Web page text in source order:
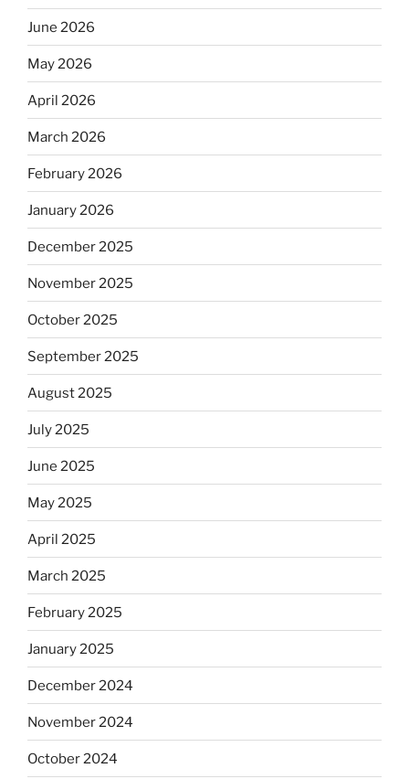
June 2026
May 2026
April 2026
March 2026
February 2026
January 2026
December 2025
November 2025
October 2025
September 2025
August 2025
July 2025
June 2025
May 2025
April 2025
March 2025
February 2025
January 2025
December 2024
November 2024
October 2024